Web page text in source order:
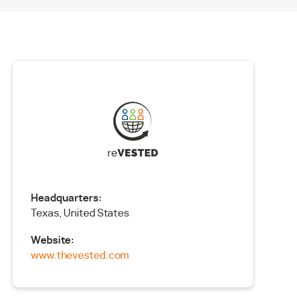
Headquarters:
Texas, United States
Website:
www.thevested.com